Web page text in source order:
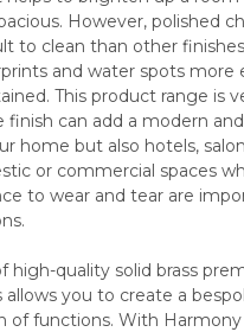
However, polished
to clean than other
and water spots more
This product range is
finish can add a modern
home but also hotels,
or commercial spaces
to wear and tear are
high-quality solid brass
allows you to create a
of functions. With Harmony